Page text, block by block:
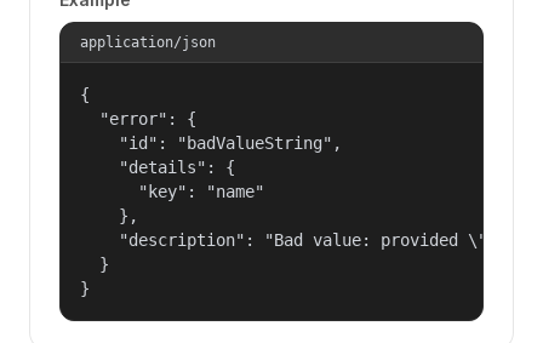
application/json
{
  "error": {
    "id": "badValueString",
    "details": {
      "key": "name"
    },
"description": "Bad value: provided
  }
}